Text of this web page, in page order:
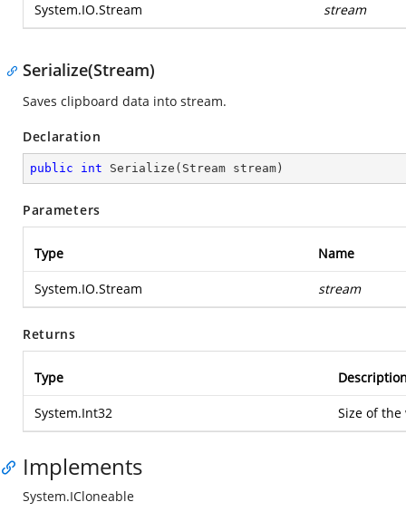
System.IO.Stream stream
Serialize(Stream)
Saves clipboard data into stream.
Declaration
public int Serialize ( Stream stream )
Parameters
Type Name
System.IO.Stream stream
Returns
Type
System.Int32 Size of
Implements
System.ICloneable